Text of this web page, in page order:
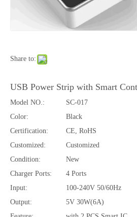
Share to:
USB Power Strip with Smart
Model NO.:
SC-017
Color:
Black
Certification:
CE, RoHS
Customized:
Customized
Condition:
New
Charger Ports:
4 Ports
Input:
100-240V 50/60Hz
Output:
5V 30W(6A)